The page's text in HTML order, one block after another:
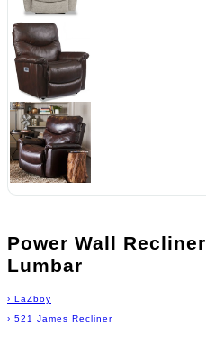
Power Wall
Lumbar
› LaZboy
› 521 James Recliner